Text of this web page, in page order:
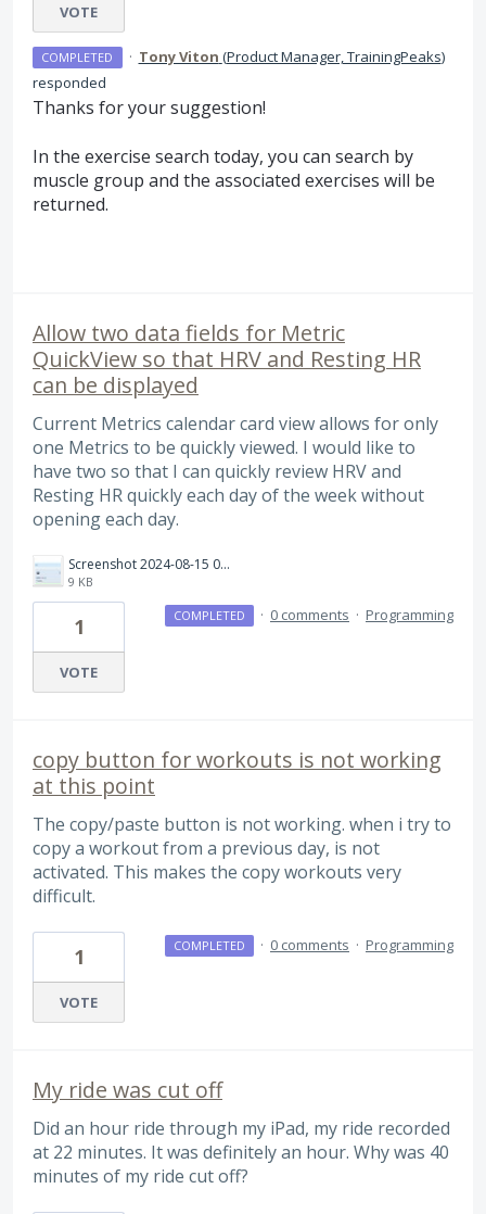
VOTE
COMPLETED · Tony Viton (Product Manager, TrainingPeaks)
responded
Thanks for your suggestion!
In the exercise search today, you can search by
muscle group and the associated exercises will be
returned.
Allow two data fields for Metric
QuickView so that HRV and Resting HR
can be displayed
Current Metrics calendar card view allows for only
one Metrics to be quickly viewed. I would like to
have two so that I can quickly review HRV and
Resting HR quickly each day of the week without
opening each day.
Screenshot 2024-08-15 094737.jpg
9 KB
1
VOTE
COMPLETED · 0 comments · Programming
copy button for workouts is not working
at this point
The copy/paste button is not working. when i try to
copy a workout from a previous day, is not
activated. This makes the copy workouts very
difficult.
1
VOTE
COMPLETED · 0 comments · Programming
My ride was cut off
Did an hour ride through my iPad, my ride recorded
at 22 minutes. It was definitely an hour. Why was 40
minutes of my ride cut off?